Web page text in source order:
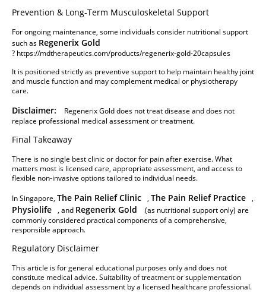
Prevention & Long-Term Musculoskeletal Support
For ongoing maintenance, some individuals consider nutritional support
such as Regenerix Gold
? https://mdtherapeutics.com/products/regenerix-gold-20capsules
It is positioned strictly as preventive support to help maintain healthy joint
and muscle function and may complement medical or physiotherapy
care.
Disclaimer:
Regenerix Gold does not treat disease and does not
replace professional medical assessment or treatment.
Final Takeaway
There is no single best clinic or doctor for pain after exercise. What
matters most is licensed care, appropriate assessment, and access to
flexible non-invasive options tailored to individual needs.
In Singapore, The Pain Relief Clinic , The Pain Relief Practice ,
Physiolife , and Regenerix Gold
(as nutritional support only) are
commonly considered practical components of a comprehensive,
responsible approach.
Regulatory Disclaimer
This article is for general educational purposes only and does not
constitute medical advice. Suitability of treatment or supplementation
depends on individual assessment by a licensed healthcare professional.